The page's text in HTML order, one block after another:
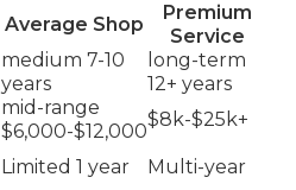
Average Shop
Premium
Service
medium 7-10
years
long-term
12+ years
mid-range
$6,000-$12,000
$8k-$25k+
Limited 1 year Multi-year